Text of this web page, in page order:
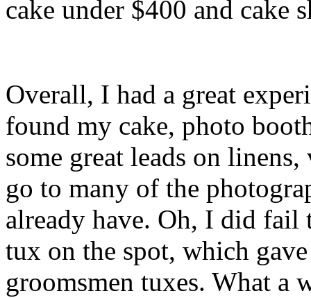
cake under $400 and cake
Overall, I had a great
found my cake, photo
some great leads on
go to many of the
already have. Oh, I did fail
tux on the spot, which
groomsmen tuxes. What a